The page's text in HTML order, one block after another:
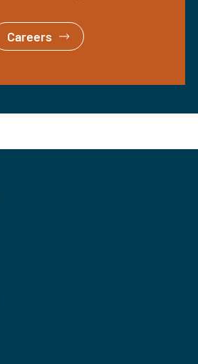
Careers